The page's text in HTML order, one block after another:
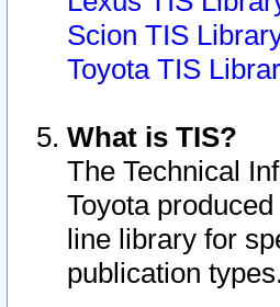
Scion TIS
Toyota TIS
What is TIS?
The Technical
Toyota
line library for
publication types.